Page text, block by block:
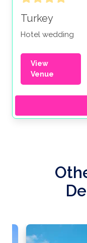
Turkey
Hotel wedding
View
Venue